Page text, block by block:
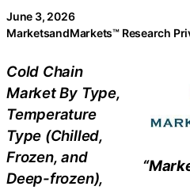
June 3, 2026
MarketsandMarkets™ Research
Cold Chain
Market By Type,
Temperature
Type (Chilled,
Frozen, and
Deep-frozen),